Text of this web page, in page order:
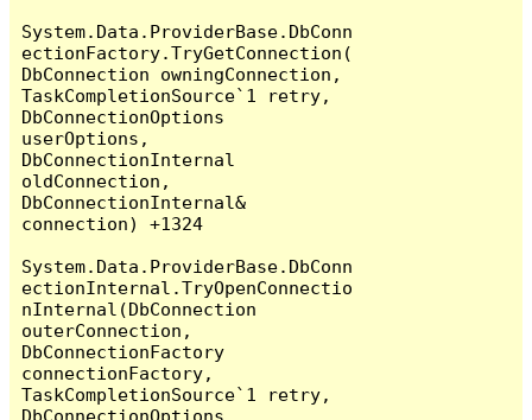
System.Data.ProviderBase.DbConn
ectionFactory.TryGetConnection(
DbConnection owningConnection,
TaskCompletionSource`1 retry,
DbConnectionOptions
userOptions,
DbConnectionInternal
oldConnection,
DbConnectionInternal&
connection) +1324
System.Data.ProviderBase.DbConn
ectionInternal.TryOpenConnectio
nInternal(DbConnection
outerConnection,
DbConnectionFactory
connectionFactory,
TaskCompletionSource`1 retry,
DbConnectionOptions